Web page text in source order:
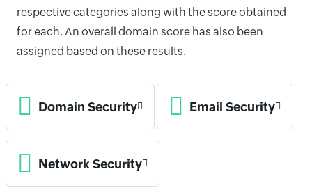
respective categories along with the score obtained
for each. An overall domain score has also been
assigned based on these results.
Domain Security Email Security
Network Security